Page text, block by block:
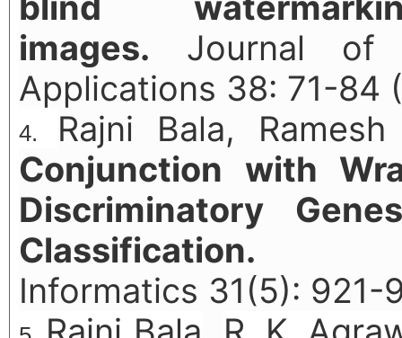
images. Journal of
Applications 38: 71-84
Rajni Bala,
Conjunction with
Discriminatory
Classification.
Informatics 31(5): 921-